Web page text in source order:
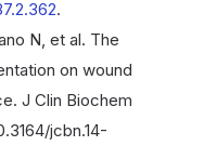
.
N, et al. The
on wound
J Clin Biochem
jcbn.14-